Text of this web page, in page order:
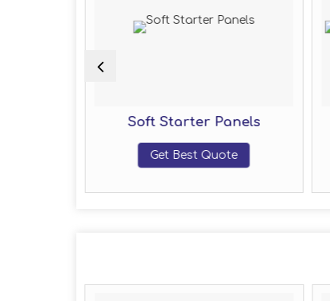
Soft Starter Panels
Get Best Quote